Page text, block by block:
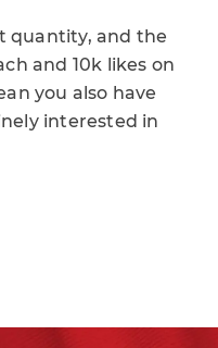
quantity, and the
and 10k likes on
you also have
interested in